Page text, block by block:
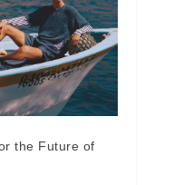
the Future of